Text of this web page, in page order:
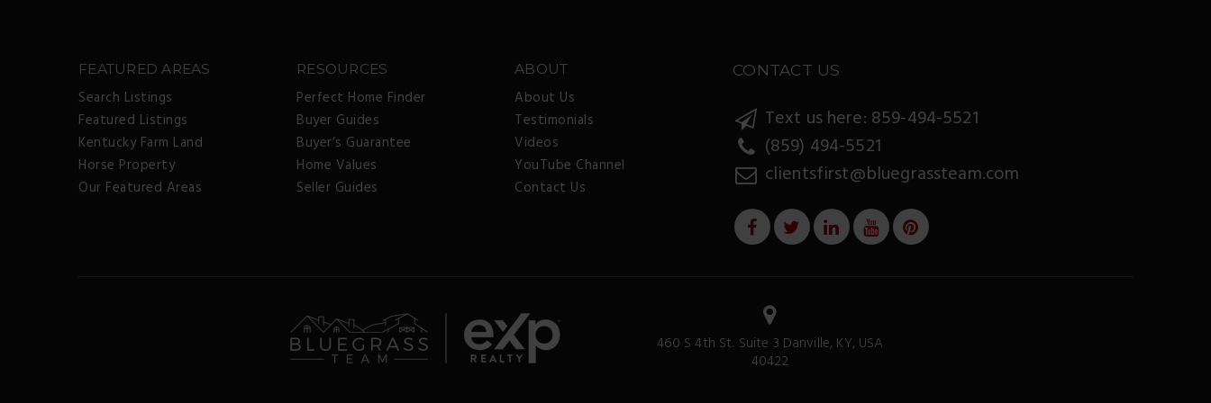
FEATURED AREAS
Search Listings
Featured Listings
Kentucky Farm Land
Horse Property
Our Featured Areas
RESOURCES
Perfect Home Finder
Buyer Guides
Buyer’s Guarantee
Home Values
Seller Guides
ABOUT
About Us
Testimonials
Videos
YouTube Channel
Contact Us
CONTACT US
Text us here: 859-494-5521
(859) 494-5521
clientsfirst@bluegrassteam.com
460 S 4th St. Suite 3 Danville, KY, USA
40422